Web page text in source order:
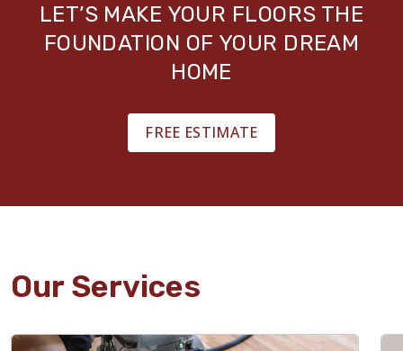
LET’S MAKE YOUR FLOORS THE
FOUNDATION OF YOUR DREAM
HOME
FREE ESTIMATE
Our Services